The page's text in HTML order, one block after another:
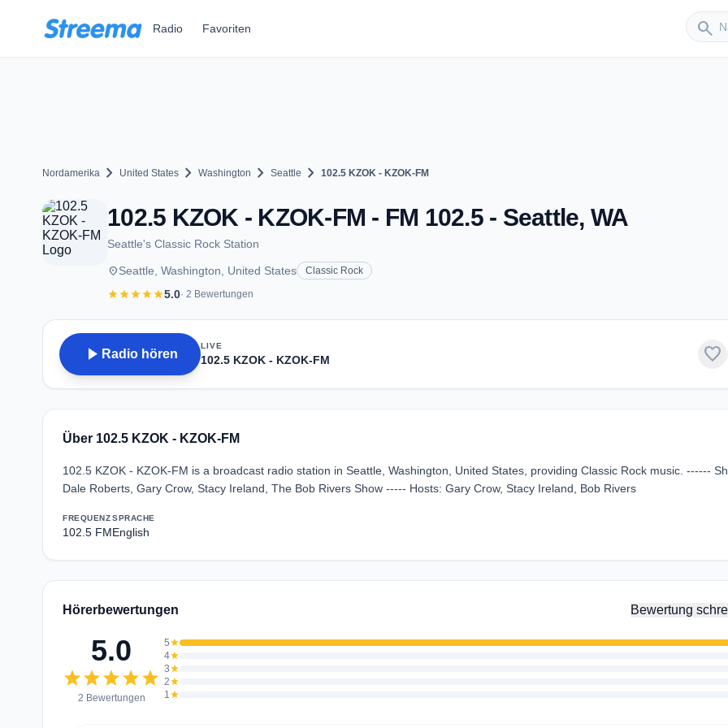
Radio Favoriten search
Sender
Nordamerika chevron_right United States chevron_right Washington chevron_right Seattle chevron_right 102.5 KZOK - KZOK-FM
102.5 KZOK - KZOK-FM - FM 102.5 - Seattle, WA
Seattle's Classic Rock Station
placeSeattle, Washington, United States Classic Rock
starstarstarstarstar5.0· 2 Bewertungen
play_arrow Radio hören
LIVE
102.5 KZOK - KZOK-FM favorite
Über 102.5 KZOK - KZOK-FM
102.5 KZOK - KZOK-FM is a broadcast radio station in Seattle, Washington, United States, providing Classic Rock music. ------
Dale Roberts, Gary Crow, Stacy Ireland, The Bob Rivers Show ----- Hosts: Gary Crow, Stacy Ireland, Bob Rivers
FREQUENZ
102.5 FM
SPRACHE
English
Hörerbewertungen Bewertung
5.0
starstarstarstarstar
2 Bewertungen
5star
4star
3star
2star
1star